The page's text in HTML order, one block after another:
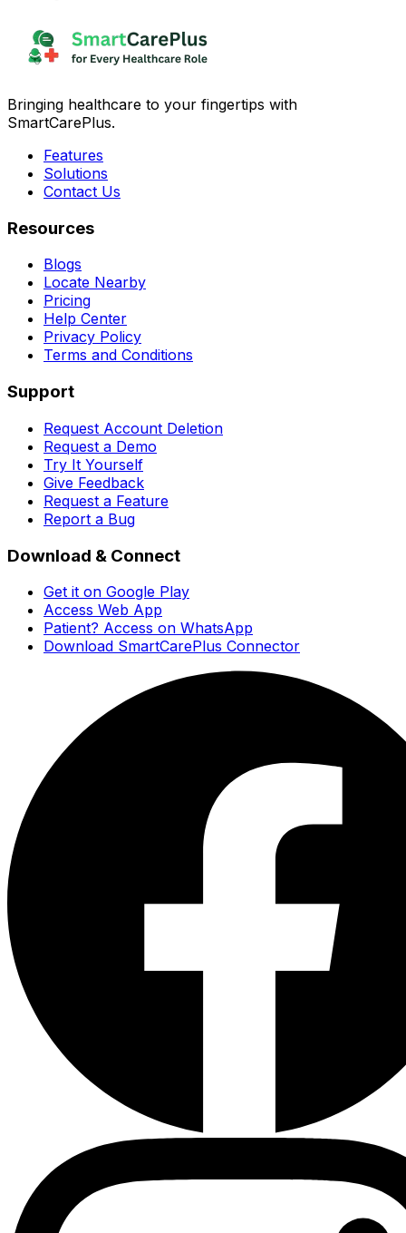
Bringing healthcare to your fingertips with
SmartCarePlus.
Features
Solutions
Contact Us
Resources
Blogs
Locate Nearby
Pricing
Help Center
Privacy Policy
Terms and Conditions
Support
Request Account Deletion
Request a Demo
Try It Yourself
Give Feedback
Request a Feature
Report a Bug
Download & Connect
Get it on Google Play
Access Web App
Patient? Access on WhatsApp
Download SmartCarePlus Connector